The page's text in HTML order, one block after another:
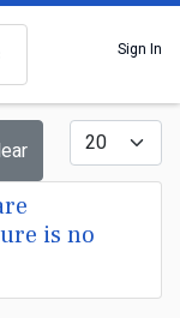
Sign In
Display #
is no